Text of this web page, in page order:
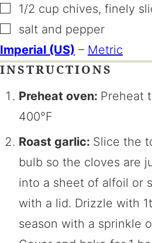
▢
1/2 cup chives, finely
▢
salt and pepper
Imperial (US) – Metric
INSTRUCTIONS
Preheat oven: Preheat
400°F
Roast garlic: Slice the
bulb so the cloves are
into a sheet of alfoil or
with a lid. Drizzle with
season with a sprinkle